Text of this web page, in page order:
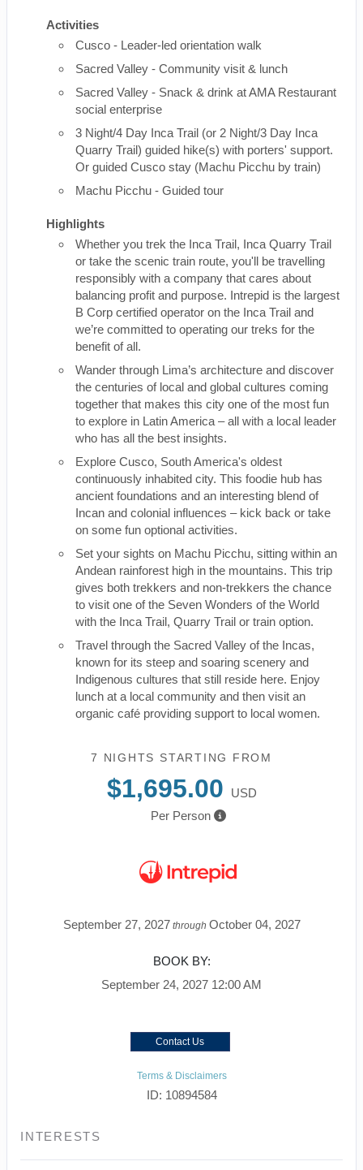
Activities
Cusco - Leader-led orientation walk
Sacred Valley - Community visit & lunch
Sacred Valley - Snack & drink at AMA Restaurant
social enterprise
3 Night/4 Day Inca Trail (or 2 Night/3 Day Inca
Quarry Trail) guided hike(s) with porters' support.
Or guided Cusco stay (Machu Picchu by train)
Machu Picchu - Guided tour
Highlights
Whether you trek the Inca Trail, Inca Quarry Trail
or take the scenic train route, you'll be travelling
responsibly with a company that cares about
balancing profit and purpose. Intrepid is the largest
B Corp certified operator on the Inca Trail and
we’re committed to operating our treks for the
benefit of all.
Wander through Lima’s architecture and discover
the centuries of local and global cultures coming
together that makes this city one of the most fun
to explore in Latin America – all with a local leader
who has all the best insights.
Explore Cusco, South America's oldest
continuously inhabited city. This foodie hub has
ancient foundations and an interesting blend of
Incan and colonial influences – kick back or take
on some fun optional activities.
Set your sights on Machu Picchu, sitting within an
Andean rainforest high in the mountains. This trip
gives both trekkers and non-trekkers the chance
to visit one of the Seven Wonders of the World
with the Inca Trail, Quarry Trail or train option.
Travel through the Sacred Valley of the Incas,
known for its steep and soaring scenery and
Indigenous cultures that still reside here. Enjoy
lunch at a local community and then visit an
organic café providing support to local women.
7 NIGHTS STARTING FROM
$1,695.00
USD
Per Person
September 27, 2027through October 04, 2027
BOOK BY:
September 24, 2027 12:00 AM
Contact Us
Terms & Disclaimers
ID: 10894584
INTERESTS